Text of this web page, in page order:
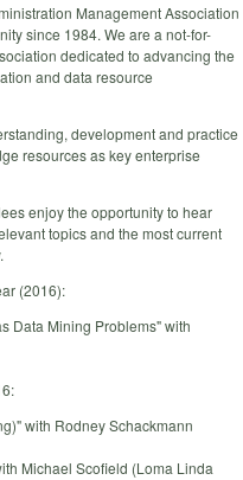
Management Association
since 1984. We are a not-for-
dedicated to advancing the
and data resource
development and practice
resources as key enterprise
enjoy the opportunity to hear
topics and the most current
(2016):
Data Mining Problems" with
with Rodney Schackmann
Michael Scofield (Loma Linda